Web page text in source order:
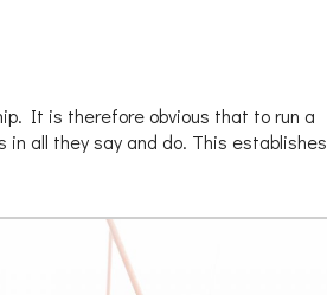
It is therefore obvious that to run a
all they say and do. This establishes